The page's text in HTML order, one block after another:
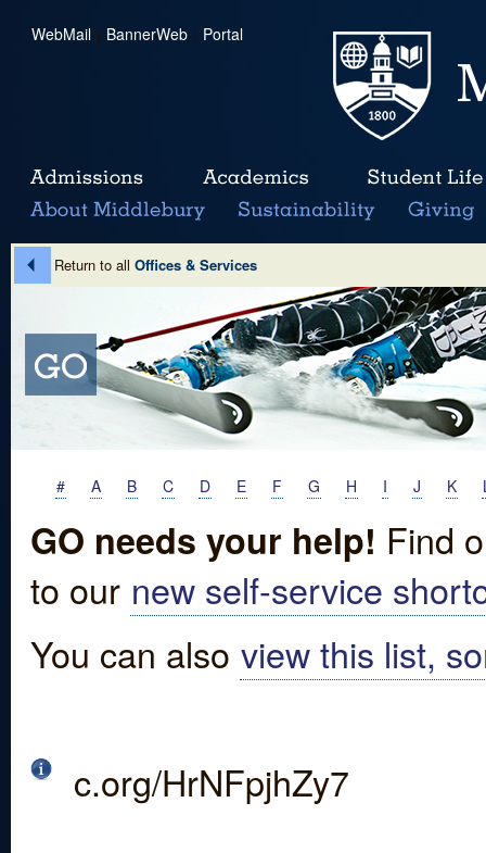
WebMail | BannerWeb | Portal
Return to all Offices & Services
# A B C D E F G H I J K
GO needs your help! Find
to our new self-service
You can also view this list,
c.org/HrNFpjhZy7